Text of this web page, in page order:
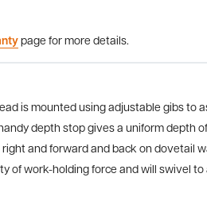
page for more details.
is mounted using adjustable gibs to
depth stop gives a uniform depth
and forward and back on dovetail
of work-holding force and will swivel